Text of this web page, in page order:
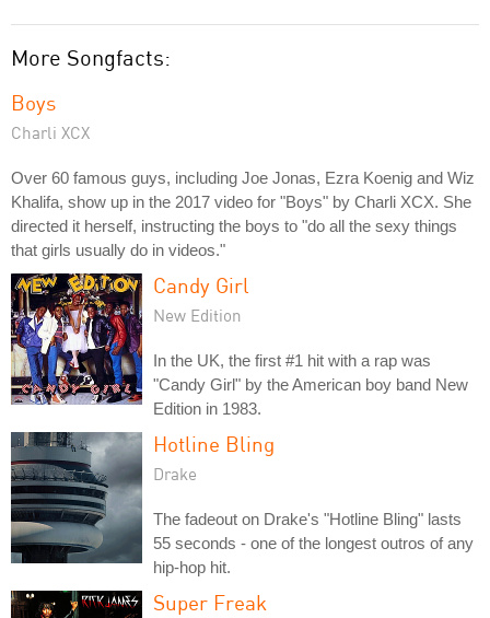
More Songfacts:
Boys
Charli XCX
Over 60 famous guys, including Joe Jonas, Ezra Koenig and Wiz
Khalifa, show up in the 2017 video for "Boys" by Charli XCX. She
directed it herself, instructing the boys to "do all the sexy things
that girls usually do in videos."
Candy Girl
New Edition
In the UK, the first #1 hit with a rap was
"Candy Girl" by the American boy band New
Edition in 1983.
Hotline Bling
Drake
The fadeout on Drake's "Hotline Bling" lasts
55 seconds - one of the longest outros of any
hip-hop hit.
Super Freak